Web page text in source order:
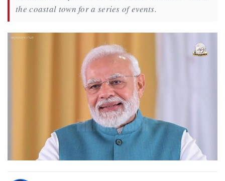
the coastal town for a series of events.